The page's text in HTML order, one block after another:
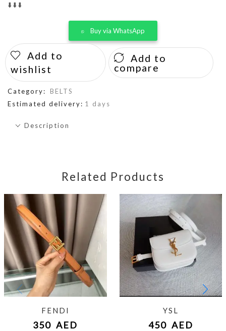
⬇️⬇️⬇️
Buy via WhatsApp
Add to
wishlist
Add to
compare
Category:
BELTS
Estimated delivery: 1 days
Description
Related Products
FENDI
350 AED
YSL
450 AED